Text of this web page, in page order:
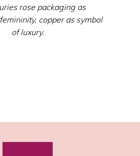
rose packaging as
femininity, copper assymbol
ofluxury.